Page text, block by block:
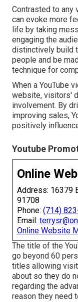
Contrasted to any
can evoke more
life by taking
engaging the
distinctively build
people and be
technique for
When a YouTube
website, visitors'
involvement. By
improving sales,
positively
Youtube
Online
Address: 16379
91708
Phone: (714)
Email:
Online Website
The title of the
go beyond 60
titles allowing
about so they do
regarding the
reason they need